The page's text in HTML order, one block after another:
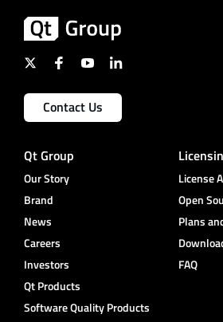
Contact Us
Qt Group
Our Story
Brand
News
Careers
Investors
Qt Products
Software Quality Products
License
Open
Plans
FAQ